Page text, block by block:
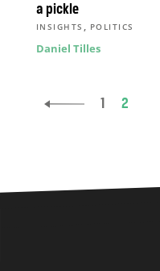
a pickle
INSIGHTS , POLITICS
Daniel Tilles
1 2